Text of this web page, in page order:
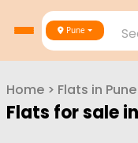
Pune
Home > Flats in Pune
Flats for sale in